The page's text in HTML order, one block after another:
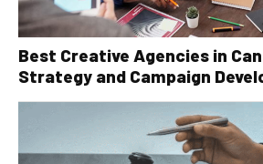
Best Creative Agencies in
Strategy and Campaign